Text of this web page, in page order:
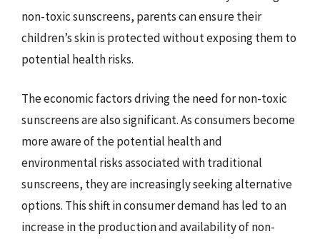
non-toxic sunscreens, parents can ensure their
children’s skin is protected without exposing them to
potential health risks.
The economic factors driving the need for non-toxic
sunscreens are also significant. As consumers become
more aware of the potential health and
environmental risks associated with traditional
sunscreens, they are increasingly seeking alternative
options. This shift in consumer demand has led to an
increase in the production and availability of non-